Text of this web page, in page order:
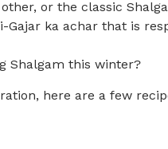
or the classic
Gajar ka achar that is
Shalgam this winter?
here are a few